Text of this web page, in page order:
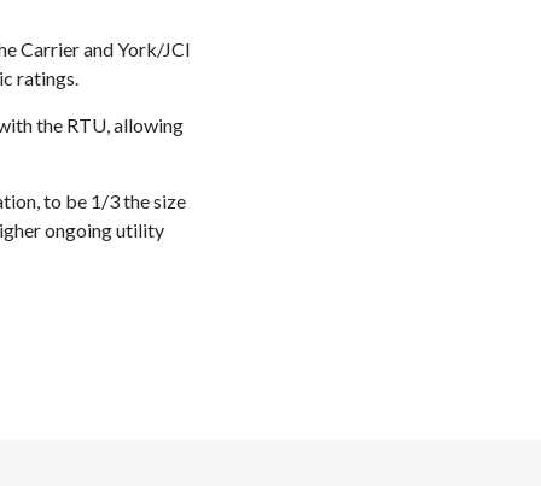
Carrier and York/JCI
ratings.
the RTU, allowing
to be 1/3 the size
ongoing utility